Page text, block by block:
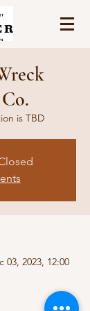
is TBD
03, 2023, 12:00